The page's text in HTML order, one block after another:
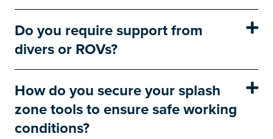
Do you require support from
divers or ROVs?
How do you secure your splash
zone tools to ensure safe working
conditions?